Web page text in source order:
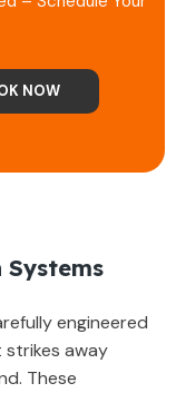
NOW
engineered
away
These